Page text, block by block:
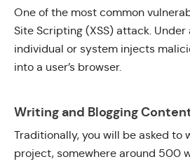
One of the most common
Site Scripting (XSS) attack. Under
individual or system injects
into a user’s browser.
Writing and Blogging
Traditionally, you will be asked to
project, somewhere around 500